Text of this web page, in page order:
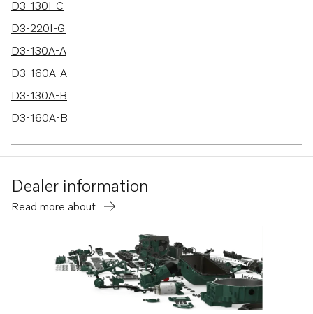
D3-130I-C
D3-220I-G
D3-130A-A
D3-160A-A
D3-130A-B
D3-160A-B
D3-140A-D
D3-170A-D
D3-220A-D
D3-140I-D
Dealer information
Read more about